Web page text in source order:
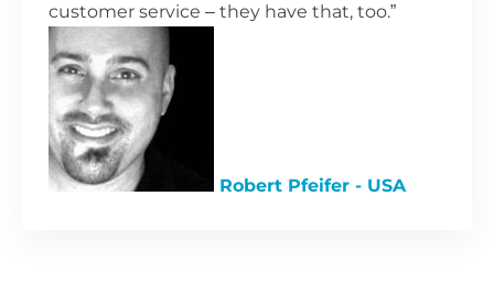
customer service – they have that, too.”
Robert Pfeifer - USA